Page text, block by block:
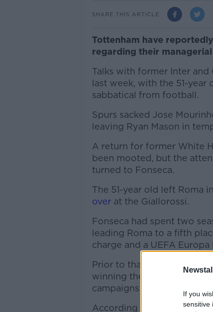
If you
sensitive
SHARE THIS ARTICLE
Tottenham have
regarding their managerial
Talks with former Inter
last week, with the 51-
sabbatical from football.
Spurs sacked Jose
leaving Ryan Mason in
A return for former White
been mooted, but the
turned to Fonseca.
The 51-year old left Roma
overat the Giallorossi.
Fonseca had spent two
leading Roma to a fifth
charge and a UEFA
Prior to that, he'd spent
winning the Ukrainian
campaigns.
According to journalist